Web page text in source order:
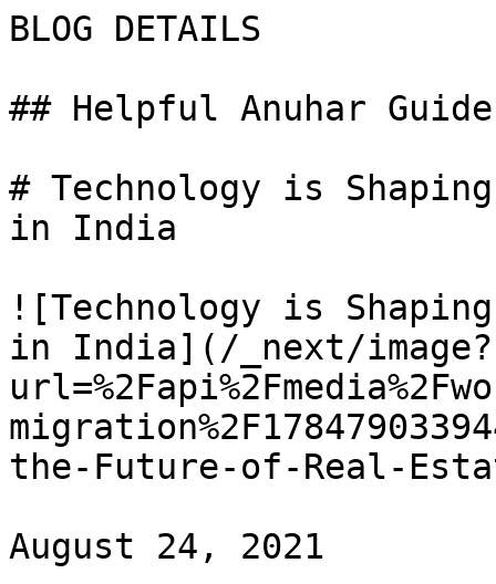
BLOG DETAILS
## Helpful Anuhar
# Technology is
in India
![Technology is
in India](/_next/image?
the-Future-of-Real-
August 24, 2021